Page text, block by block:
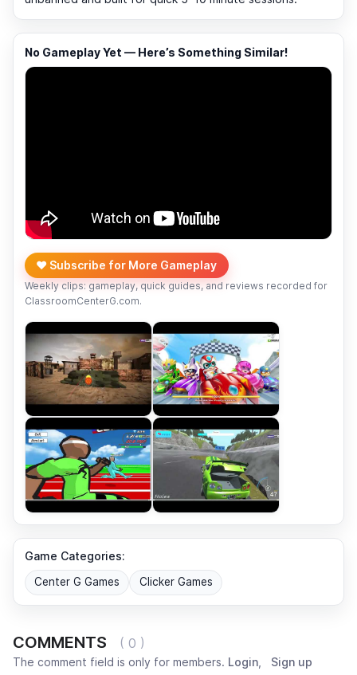
No Gameplay Yet — Here’s Something Similar!
❤️ Subscribe for More Gameplay
Weekly clips: gameplay, quick guides, and reviews recorded for
ClassroomCenterG.com.
Game Categories:
Center G Games Clicker Games
COMMENTS ( 0 )
The comment field is only for members. Login Sign up